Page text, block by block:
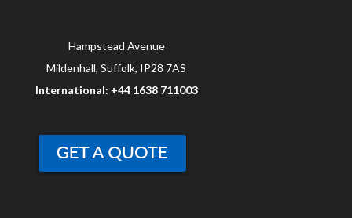
Hampstead Avenue
Mildenhall, Suffolk, IP28 7AS
International: +44 1638 711003